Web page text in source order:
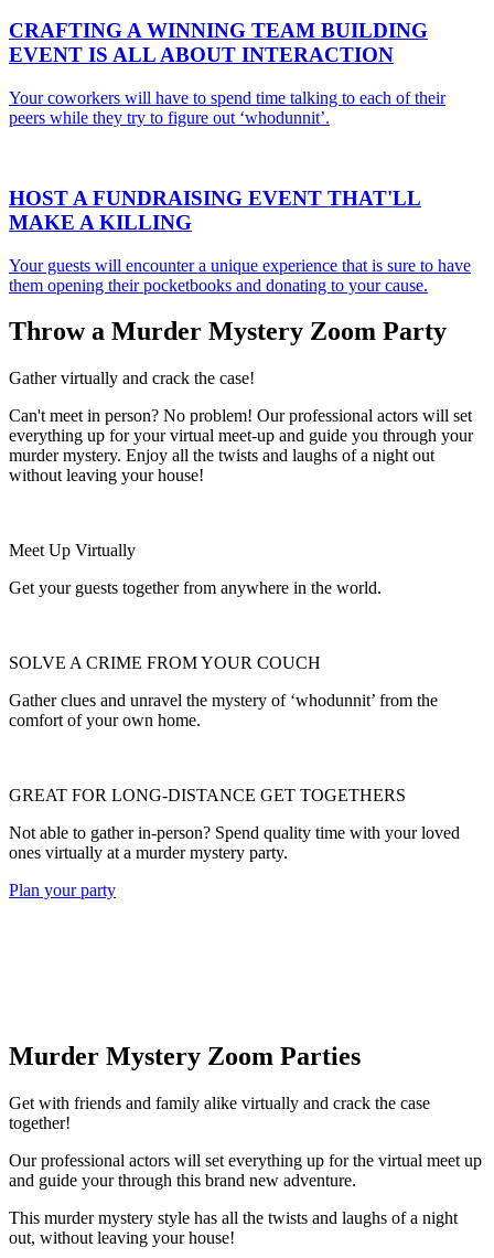
CRAFTING A WINNING TEAM BUILDING
EVENT IS ALL ABOUT INTERACTION
Your coworkers will have to spend time talking to each of their
peers while they try to figure out ‘whodunnit’.
HOST A FUNDRAISING EVENT THAT'LL
MAKE A KILLING
Your guests will encounter a unique experience that is sure to have
them opening their pocketbooks and donating to your cause.
Throw a Murder Mystery Zoom Party
Gather virtually and crack the case!
Can't meet in person? No problem! Our professional actors will set
everything up for your virtual meet-up and guide you through your
murder mystery. Enjoy all the twists and laughs of a night out
without leaving your house!
Meet Up Virtually
Get your guests together from anywhere in the world.
SOLVE A CRIME FROM YOUR COUCH
Gather clues and unravel the mystery of ‘whodunnit’ from the
comfort of your own home.
GREAT FOR LONG-DISTANCE GET TOGETHERS
Not able to gather in-person? Spend quality time with your loved
ones virtually at a murder mystery party.
Plan your party
Murder Mystery Zoom Parties
Get with friends and family alike virtually and crack the case
together!
Our professional actors will set everything up for the virtual meet up
and guide your through this brand new adventure.
This murder mystery style has all the twists and laughs of a night
out, without leaving your house!